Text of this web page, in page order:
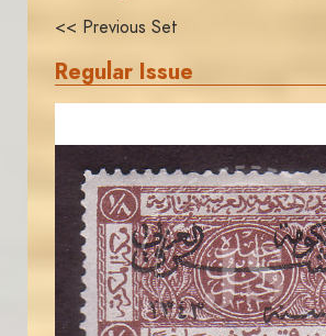
<< Previous Set
Regular Issue
JS
JORDANSTAMPS.COM